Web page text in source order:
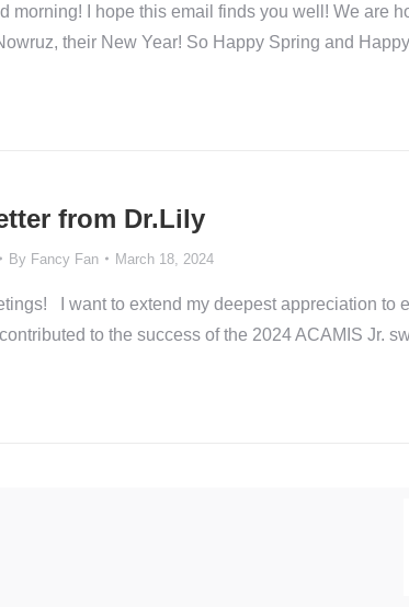
morning! I hope this email finds you well! We are
their New Year! So Happy Spring and
from Dr.Lily
By Fancy Fan March 18, 2024
I want to extend my deepest appreciation to
to the success of the 2024 ACAMIS